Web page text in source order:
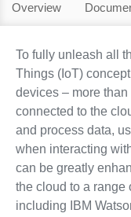
Overview
To fully unleash all
Things (IoT)
devices – more
connected to the
and process data,
when interacting
can be greatly
the cloud to a range
including IBM